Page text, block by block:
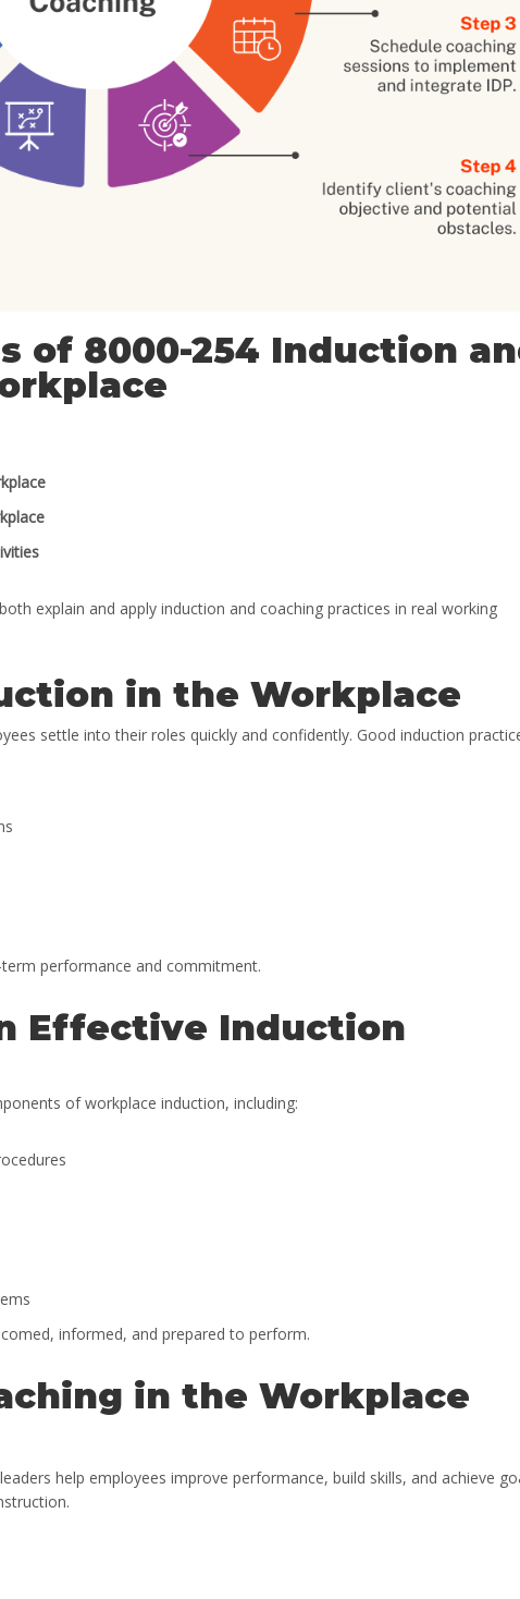
of 8000-254 Induction
explain and apply induction and coaching practices in real working
in the Workplace
settle into their roles quickly and confidently. Good induction
performance and commitment.
Effective Induction
of workplace induction, including:
informed, and prepared to perform.
in the Workplace
help employees improve performance, build skills, and achieve